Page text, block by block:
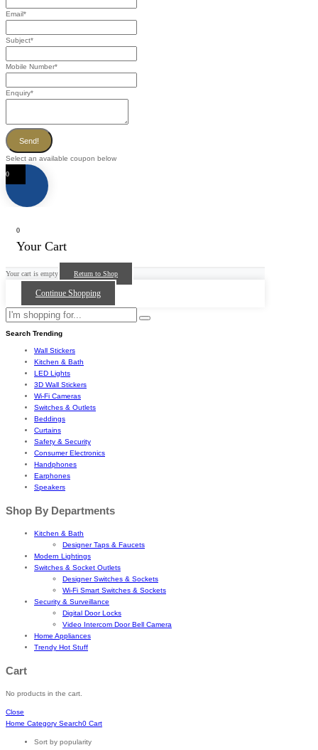
Email*
Subject*
Mobile Number*
Enquiry*
Send!
Select an available coupon below
0
0
Your Cart
Your cart is empty Return to Shop
Continue Shopping
Search Trending
Wall Stickers
Kitchen & Bath
LED Lights
3D Wall Stickers
Wi-Fi Cameras
Switches & Outlets
Beddings
Curtains
Safety & Security
Consumer Electronics
Handphones
Earphones
Speakers
Shop By Departments
Kitchen & Bath
Designer Taps & Faucets
Modern Lightings
Switches & Socket Outlets
Designer Switches & Sockets
Wi-Fi Smart Switches & Sockets
Security & Surveillance
Digital Door Locks
Video Intercom Door Bell Camera
Home Appliances
Trendy Hot Stuff
Cart
No products in the cart.
Close
Home Category Search0 Cart
Sort by popularity